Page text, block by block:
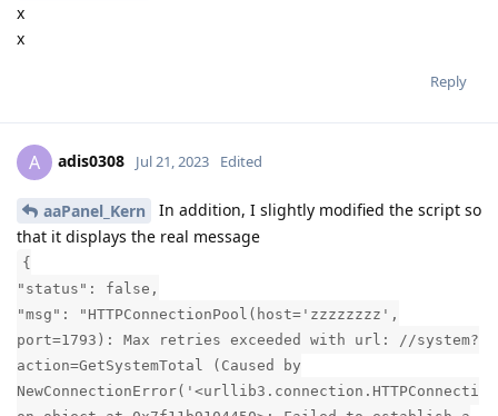
x
x
Reply
A adis0308 Jul 21, 2023 Edited
aaPanel_Kern
In addition, I slightly modified the script so
that it displays the real message
{
"status": false,
"msg": "HTTPConnectionPool(host='zzzzzzzz',
port=1793): Max retries exceeded with url: //system?
action=GetSystemTotal (Caused by
NewConnectionError('<urllib3.connection.HTTPConnecti